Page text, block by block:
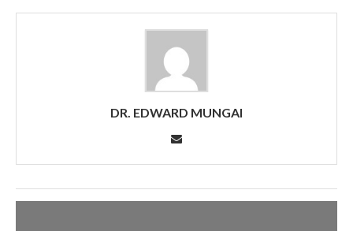
DR. EDWARD MUNGAI